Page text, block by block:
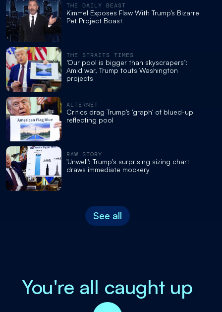
THE DAILY BEAST
Kimmel Exposes Flaw With Trump’s Bizarre
Pet Project Boast
THE STRAITS TIMES
‘Our pool is bigger than skyscrapers’:
Amid war, Trump touts Washington
projects
ALTERNET
Critics drag Trump’s 'graph' of blued-up
reflecting pool
RAW STORY
'Unwell': Trump's surprising sizing chart
draws immediate mockery
See all
You're all caught up